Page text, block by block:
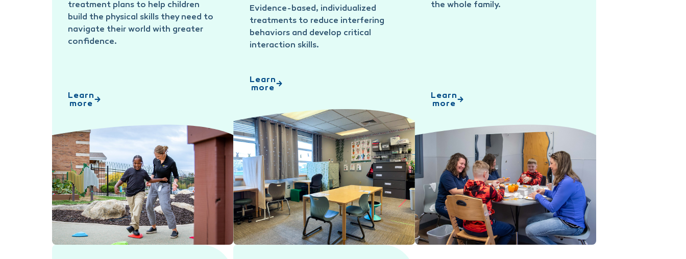
treatment plans to help children
build the physical skills they need to
navigate their world with greater
confidence.
Learn
more
Physical Therapy
Evidence-based, individualized
treatments to reduce interfering
behaviors and develop critical
interaction skills.
Learn
more
Applied Behavior Analysis (ABA)
the whole family.
Learn
more
Feeding Therapy